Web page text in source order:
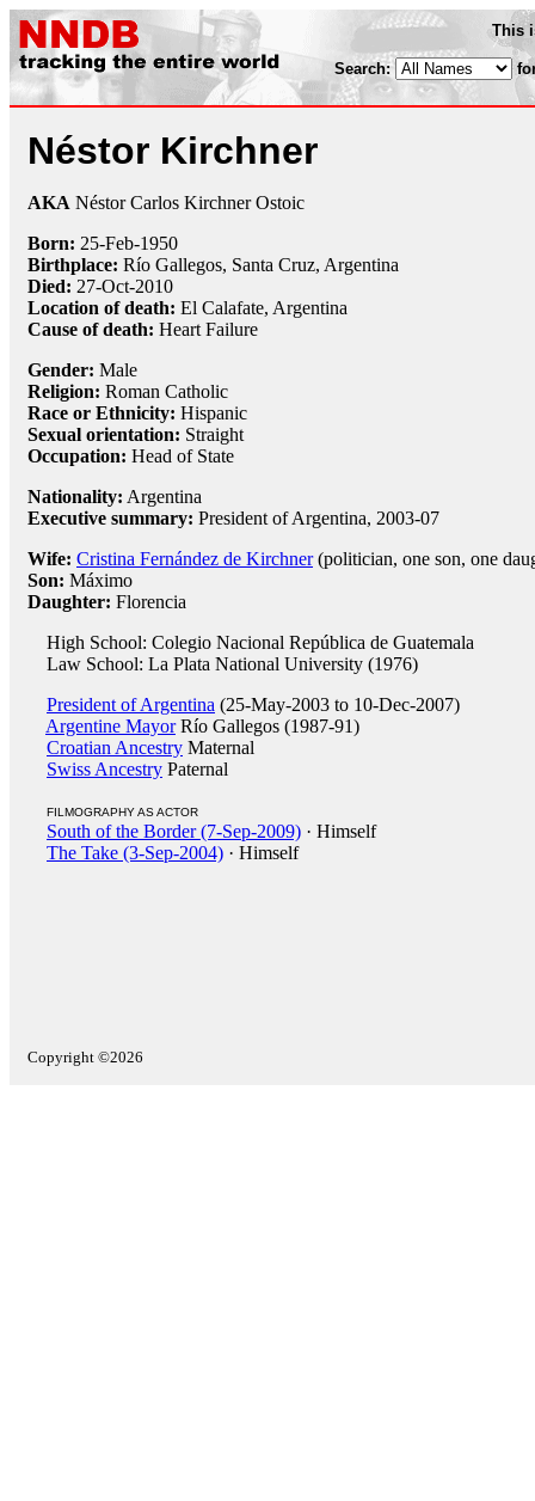
This
Search:
Néstor Kirchner
AKA Néstor Carlos Kirchner Ostoic
Born: 25-Feb-1950
Birthplace: Río Gallegos, Santa Cruz, Argentina
Died: 27-Oct-2010
Location of death: El Calafate, Argentina
Cause of death: Heart Failure
Gender: Male
Religion: Roman Catholic
Race or Ethnicity: Hispanic
Sexual orientation: Straight
Occupation: Head of State
Nationality: Argentina
Executive summary: President of Argentina, 2003-07
Wife: Cristina Fernández de Kirchner(politician, one son, one
Son: Máximo
Daughter: Florencia
High School: Colegio Nacional República de Guatemala
Law School: La Plata National University (1976)
President of Argentina (25-May-2003 to 10-Dec-2007)
Argentine MayorRío Gallegos (1987-91)
Croatian Ancestry Maternal
Swiss Ancestry Paternal
FILMOGRAPHY AS ACTOR
South of the Border (7-Sep-2009) · Himself
The Take (3-Sep-2004) · Himself
Copyright ©2026